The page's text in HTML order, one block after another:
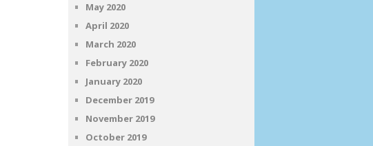
May 2020
April 2020
March 2020
February 2020
January 2020
December 2019
November 2019
October 2019